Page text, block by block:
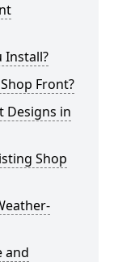
Install?
Front?
Designs in
Shop
and